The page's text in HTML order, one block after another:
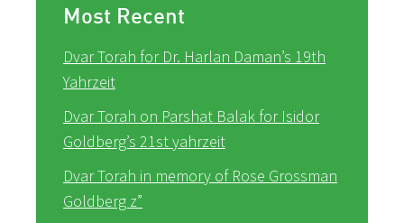
Most Recent
Dvar Torah for Dr. Harlan Daman’s 19th
Yahrzeit
Dvar Torah on Parshat Balak for Isidor
Goldberg’s 21st yahrzeit
Dvar Torah in memory of Rose Grossman
Goldberg z”